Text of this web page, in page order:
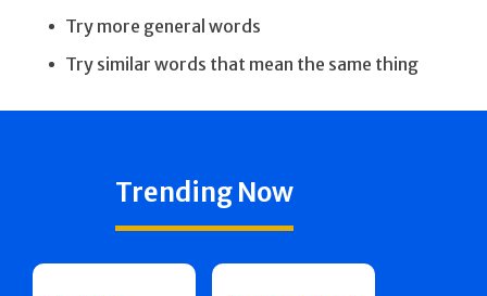
Try more general words
Try similar words that mean the same thing
Trending Now